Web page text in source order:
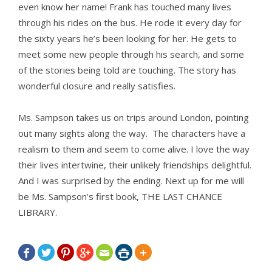
even know her name! Frank has touched many lives
through his rides on the bus. He rode it every day for
the sixty years he’s been looking for her. He gets to
meet some new people through his search, and some
of the stories being told are touching. The story has
wonderful closure and really satisfies.
Ms. Sampson takes us on trips around London, pointing
out many sights along the way. The characters have a
realism to them and seem to come alive. I love the way
their lives intertwine, their unlikely friendships delightful.
And I was surprised by the ending. Next up for me will
be Ms. Sampson’s first book, THE LAST CHANCE
LIBRARY.
      